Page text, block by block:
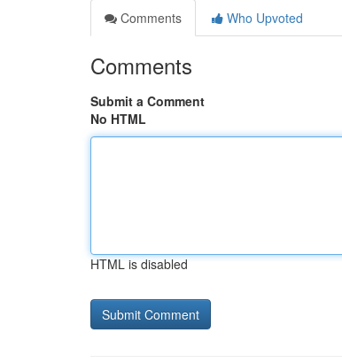
Comments
Who Upvoted
Comments
Submit a Comment
No HTML
HTML is disabled